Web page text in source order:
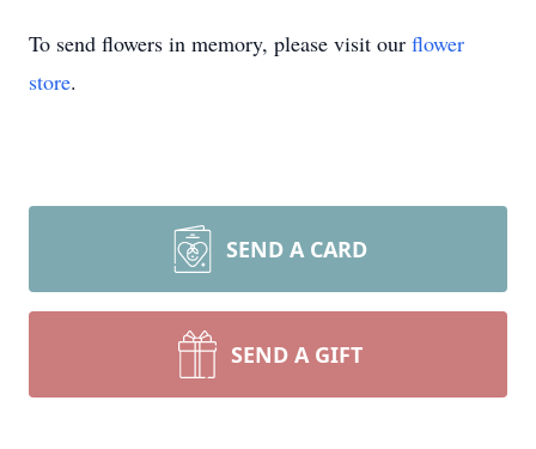
To send flowers in memory, please visit our flower
store.
SEND A CARD
SEND A GIFT